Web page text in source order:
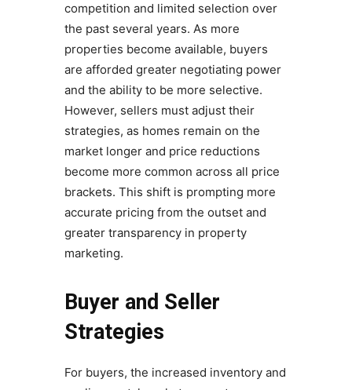
competition and limited selection over
the past several years. As more
properties become available, buyers
are afforded greater negotiating power
and the ability to be more selective.
However, sellers must adjust their
strategies, as homes remain on the
market longer and price reductions
become more common across all price
brackets. This shift is prompting more
accurate pricing from the outset and
greater transparency in property
marketing.
Buyer and Seller
Strategies
For buyers, the increased inventory and